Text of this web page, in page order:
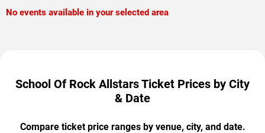
No events available in your selected area
School Of Rock Allstars Ticket Prices by City
& Date
Compare ticket price ranges by venue, city, and date.